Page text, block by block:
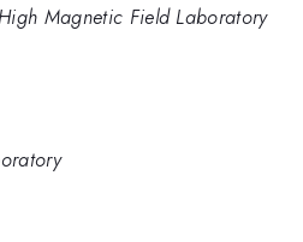
Magnetic Field Laboratory